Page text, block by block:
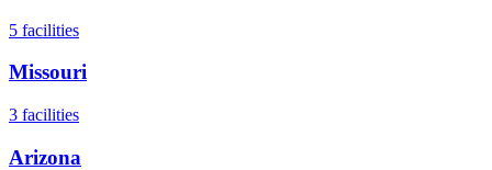
5 facilities
Missouri
3 facilities
Arizona